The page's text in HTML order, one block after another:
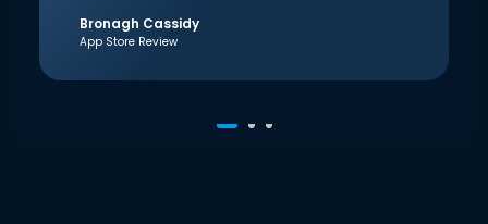
Bronagh Cassidy
App Store Review